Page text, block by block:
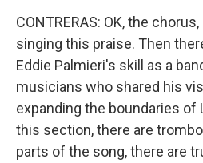
CONTRERAS: OK, the
singing this praise. Then
Eddie Palmieri's skill as a
musicians who shared his
expanding the boundaries of
this section, there are
parts of the song, there are